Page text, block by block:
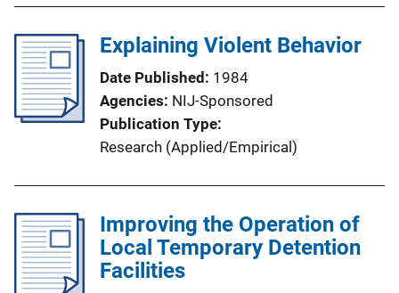
Explaining Violent Behavior
Date Published
1984
Agencies NIJ-Sponsored
Publication Type
Research (Applied/Empirical)
Improving the Operation of
Local Temporary Detention
Facilities